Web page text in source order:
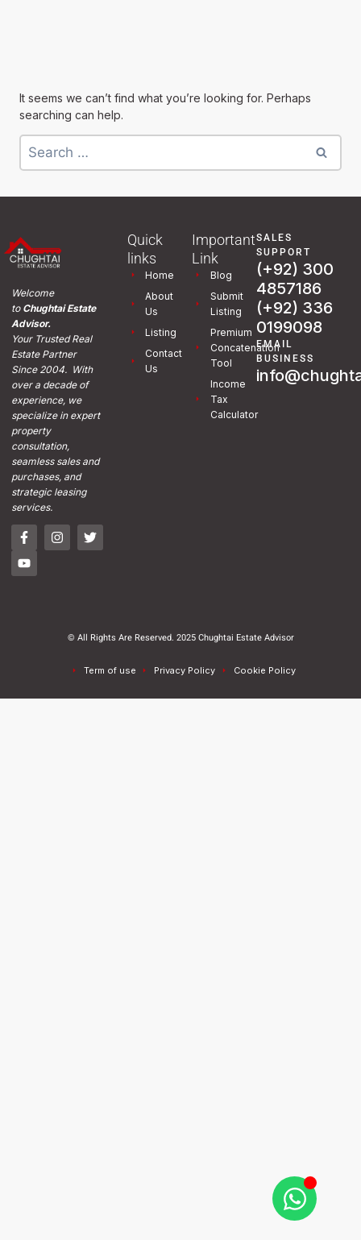
It seems we can’t find what you’re looking for. Perhaps
searching can help.
Welcome
toChughtai Estate
Advisor.
Your Trusted Real
Estate Partner
Since 2004. With
over a decade of
experience, we
specialize in expert
property
consultation,
seamless sales and
purchases, and
strategic leasing
services.
Quick
links
Home
About
Us
Listing
Contact
Us
Important
Link
Blog
Submit
Listing
Premium
Concatenation
Tool
Income
Tax
Calculator
SALES
SUPPORT
(+92) 300
4857186
(+92) 336
0199098
EMAIL
BUSINESS
© All Rights Are Reserved. 2025 Chughtai Estate Advisor
Term of use Privacy Policy Cookie Policy